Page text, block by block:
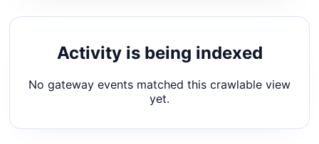
Activity is being indexed
No gateway events matched this crawlable view
yet.